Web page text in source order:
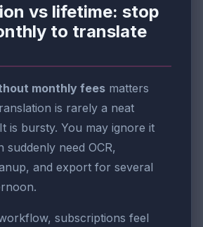
vs lifetime: stop
to translate
monthly fees matters
is rarely a neat
is bursty. You may ignore it
need OCR,
and export for several
subscriptions feel